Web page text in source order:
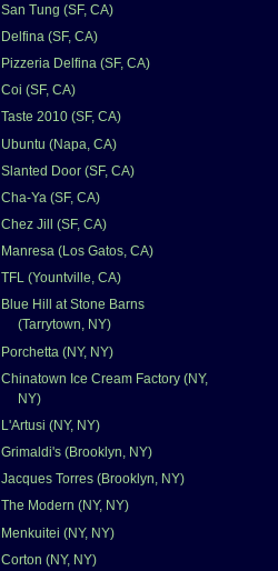
San Tung (SF, CA)
Delfina (SF, CA)
Pizzeria Delfina (SF, CA)
Coi (SF, CA)
Taste 2010 (SF, CA)
Ubuntu (Napa, CA)
Slanted Door (SF, CA)
Cha-Ya (SF, CA)
Chez Jill (SF, CA)
Manresa (Los Gatos, CA)
TFL (Yountville, CA)
Blue Hill at Stone Barns
(Tarrytown, NY)
Porchetta (NY, NY)
Chinatown Ice Cream Factory (NY,
NY)
L'Artusi (NY, NY)
Grimaldi's (Brooklyn, NY)
Jacques Torres (Brooklyn, NY)
The Modern (NY, NY)
Menkuitei (NY, NY)
Corton (NY, NY)